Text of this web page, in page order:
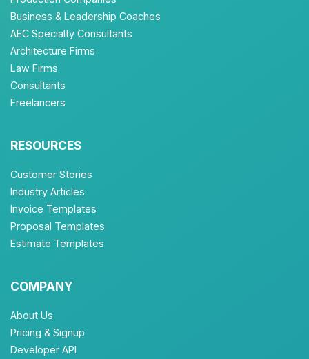
Business & Leadership Coaches
AEC Specialty Consultants
Architecture Firms
Law Firms
Consultants
Freelancers
RESOURCES
Customer Stories
Industry Articles
Invoice Templates
Proposal Templates
Estimate Templates
COMPANY
About Us
Pricing & Signup
Developer API